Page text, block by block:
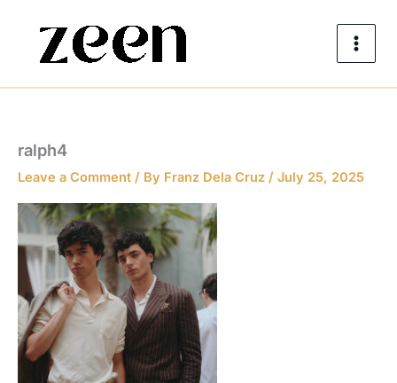
content
ralph4
Leave a Comment / By Franz Dela Cruz / July 25, 2025